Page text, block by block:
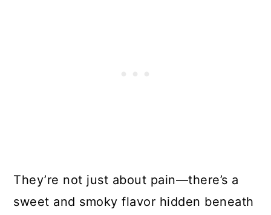
They’re not just about pain—there’s a
sweet and smoky flavor hidden beneath